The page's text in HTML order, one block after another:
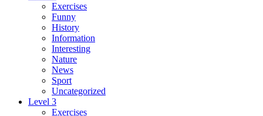
Exercises
Funny
History
Information
Interesting
Nature
News
Sport
Uncategorized
Level 3
Exercises